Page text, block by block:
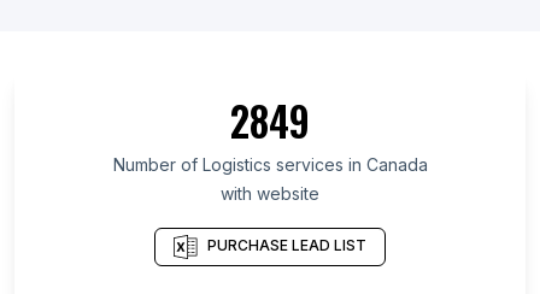
List Of Logistics services in Moscow
List Of Logistics services in Gujarat
List Of Logistics services in Yunnan
List Of Logistics services in Liaoning
List Of Logistics services in Wales
2849
Number of Logistics services in Canada
with website
PURCHASE LEAD LIST